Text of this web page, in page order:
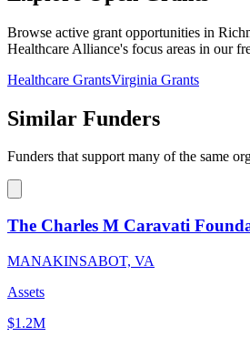
Browse active grant opportunities in
Healthcare Alliance's focus areas in our
Healthcare GrantsVirginia Grants
Similar Funders
Funders that support many of the same
The Charles M Caravati
MANAKINSABOT, VA
Assets
$1.2M